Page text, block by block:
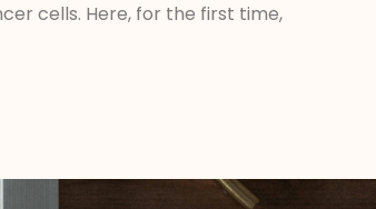
cells. Here, for the first time,